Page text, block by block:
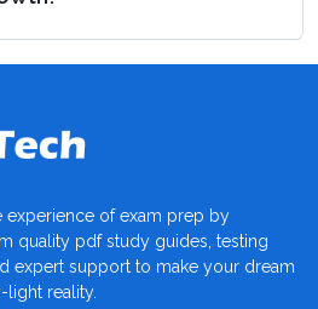
experience of exam prep by
quality pdf study guides, testing
expert support to make your dream
light reality.